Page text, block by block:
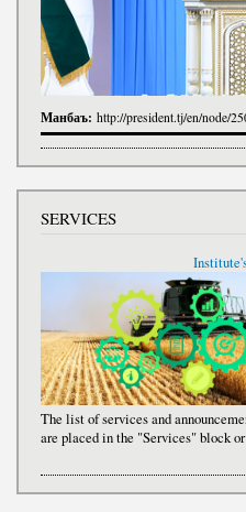
Манбаъ: http://president.tj/en/node/
SERVICES
The list of services and
are placed in the "Services" block